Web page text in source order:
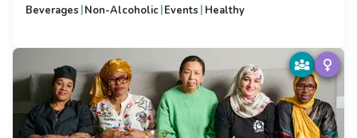
Beverages |Non-Alcoholic|Events | Healthy